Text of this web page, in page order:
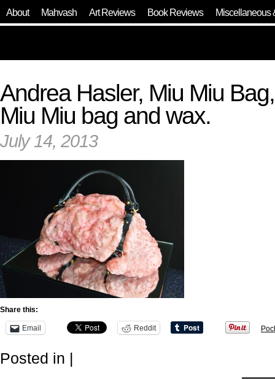
About Mahvash Art Reviews Book Reviews Miscellaneous
Andrea Hasler, Miu Miu
Miu Miu bag and wax.
July 14, 2013
Share this:
Email Reddit
Posted in |